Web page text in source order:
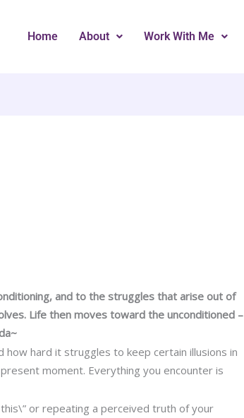
Home About Work With Me
and to the struggles that arise out of
Life then moves toward the unconditioned –
hard it struggles to keep certain illusions in
moment. Everything you encounter is
or repeating a perceived truth of your